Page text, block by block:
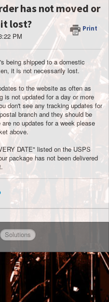
has not moved or
lost?
Print
PM
being shipped to a domestic
it is not necessarily lost.
to the website as often as
is not updated for a day or more
don't see any tracking updates for
branch and they should be
no updates for a week please
above.
DATE" listed on the USPS
package has not been delivered
Solutions